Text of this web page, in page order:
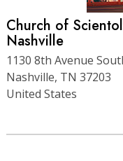
Church of
Nashville
1130 8th Avenue
Nashville, TN 37203
United States